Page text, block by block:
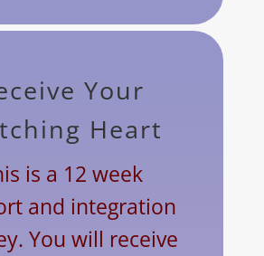
Your
Heart
is a 12 week
and integration
You will receive